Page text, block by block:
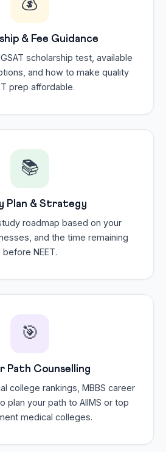
& Fee Guidance
scholarship test, available
and how to make quality
prep affordable.
📚
Plan & Strategy
roadmap based on your
and the time remaining
before NEET.
🎯
Path Counselling
college rankings, MBBS career
plan your path to AIIMS or top
medical colleges.